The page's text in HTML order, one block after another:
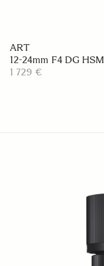
ART
12-24mm F4 DG HSM
1 729 €